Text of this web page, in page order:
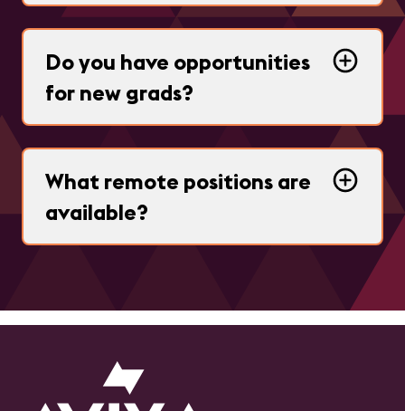
Do you have opportunities
for new grads?
What remote positions are
available?